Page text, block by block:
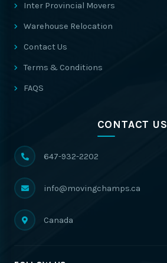
Inter Provincial Movers
Warehouse Relocation
Contact Us
Terms & Conditions
FAQS
CONTACT US
647-932-2202
info@movingchamps.ca
Canada